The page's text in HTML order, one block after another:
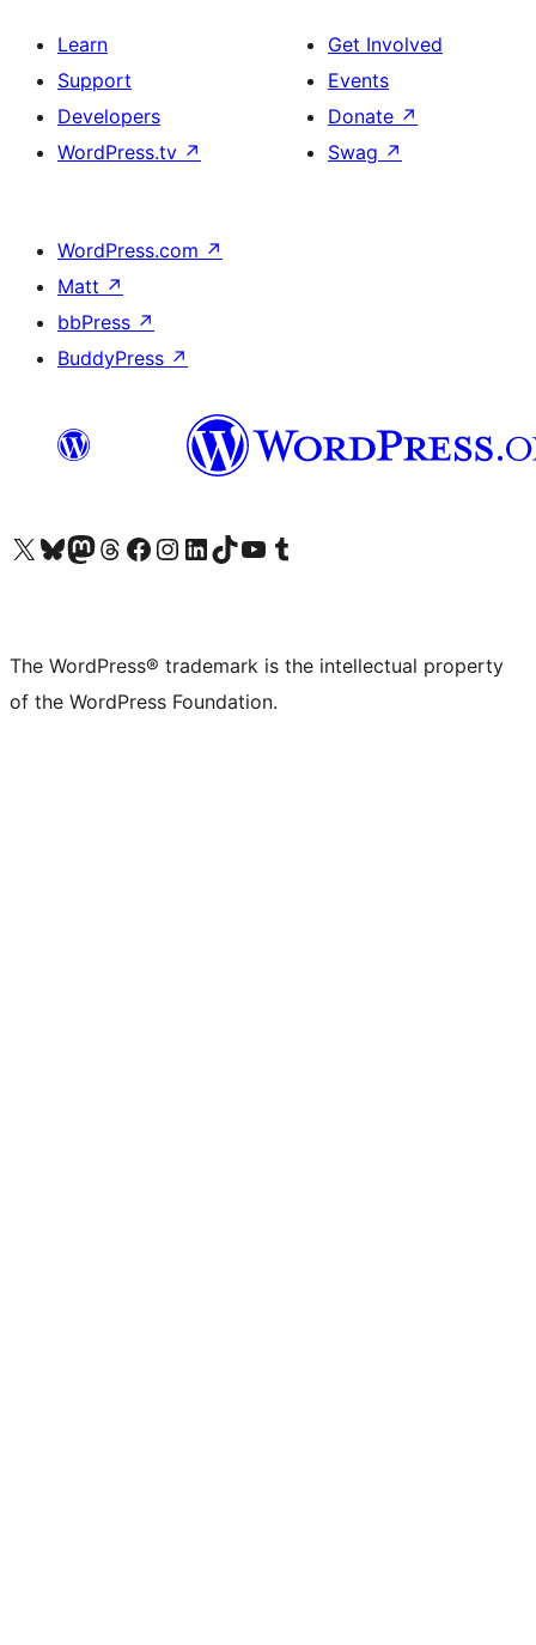
Learn
Support
Developers
WordPress.tv ↗
Get Involved
Events
Donate ↗
Swag ↗
WordPress.com ↗
Matt ↗
bbPress ↗
BuddyPress ↗
Visit our X (formerly Twitter) account
Visit our Bluesky account
Visit our Mastodon account
Visit our Threads account
Visit our Facebook page
Visit our Instagram account
Visit our LinkedIn account
Visit our TikTok account
Visit our YouTube channel
Visit our Tumblr account
The WordPress® trademark is the intellectual property
of the WordPress Foundation.